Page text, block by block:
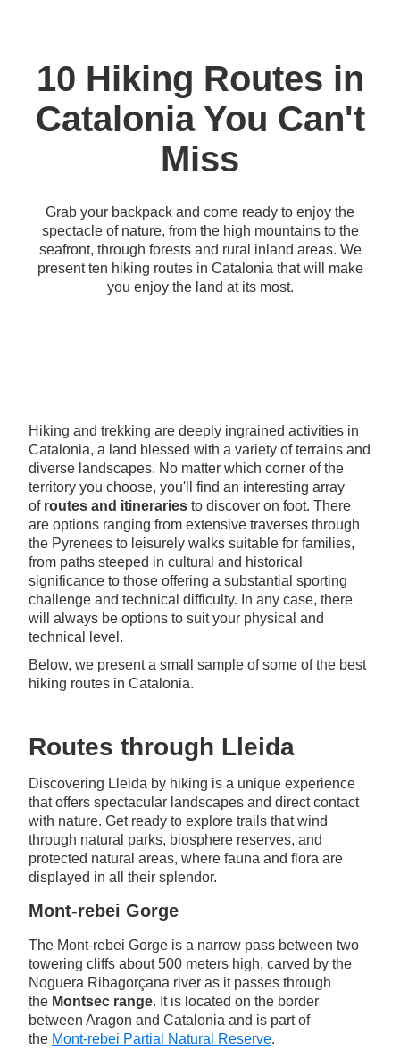
10 Hiking Routes in
Catalonia You Can't
Miss
Grab your backpack and come ready to enjoy the
spectacle of nature, from the high mountains to the
seafront, through forests and rural inland areas. We
present ten hiking routes in Catalonia that will make
you enjoy the land at its most.
Hiking and trekking are deeply ingrained activities in
Catalonia, a land blessed with a variety of terrains and
diverse landscapes. No matter which corner of the
territory you choose, you'll find an interesting array
of routes and itineraries to discover on foot. There
are options ranging from extensive traverses through
the Pyrenees to leisurely walks suitable for families,
from paths steeped in cultural and historical
significance to those offering a substantial sporting
challenge and technical difficulty. In any case, there
will always be options to suit your physical and
technical level.
Below, we present a small sample of some of the best
hiking routes in Catalonia.
Routes through Lleida
Discovering Lleida by hiking is a unique experience
that offers spectacular landscapes and direct contact
with nature. Get ready to explore trails that wind
through natural parks, biosphere reserves, and
protected natural areas, where fauna and flora are
displayed in all their splendor.
Mont-rebei Gorge
The Mont-rebei Gorge is a narrow pass between two
towering cliffs about 500 meters high, carved by the
Noguera Ribagorçana river as it passes through
the Montsec range. It is located on the border
between Aragon and Catalonia and is part of
the Mont-rebei Partial Natural Reserve.